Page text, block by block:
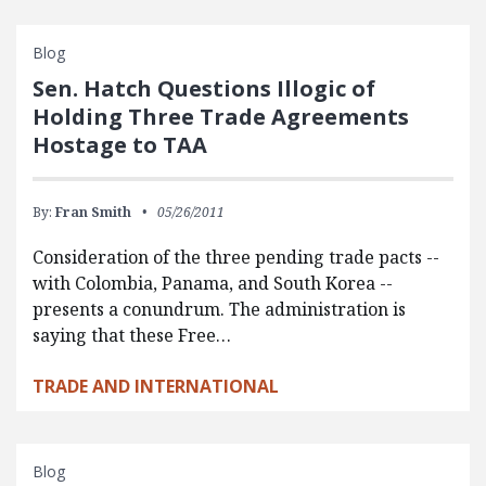
Blog
Sen. Hatch Questions Illogic of
Holding Three Trade Agreements
Hostage to TAA
By: Fran Smith 05/26/2011
Consideration of the three pending trade pacts --
with Colombia, Panama, and South Korea --
presents a conundrum. The administration is
saying that these Free…
TRADE AND INTERNATIONAL
Blog